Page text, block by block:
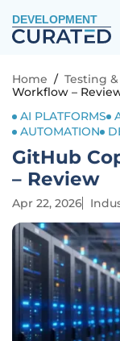
DEVELOPMENT
Home / Testing
Workflow –
AI PLATFORMS
AUTOMATION
GitHub
– Review
Apr 22, 2026